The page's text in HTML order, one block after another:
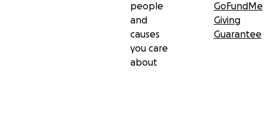
people
and
causes
you care
about
GoFundMe
Giving
Guarantee